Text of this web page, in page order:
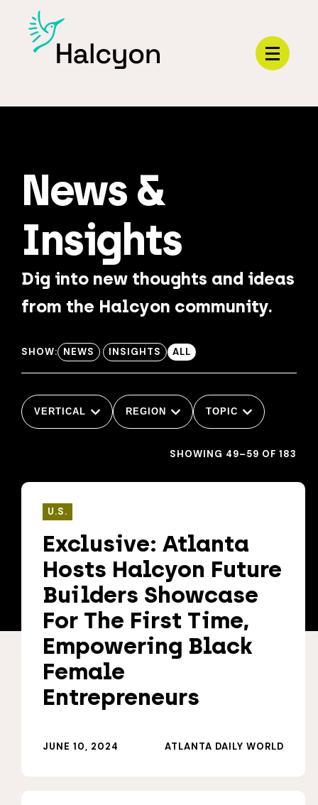
Menu
News &
Insights
Dig into new thoughts and ideas
from the Halcyon community.
SHOW: NEWS INSIGHTS ALL
VERTICAL REGION TOPIC
SHOWING 49–59 OF 183
U.S.
Exclusive: Atlanta
Hosts Halcyon Future
Builders Showcase
For The First Time,
Empowering Black
Female
Entrepreneurs
JUNE 10, 2024 ATLANTA DAILY WORLD